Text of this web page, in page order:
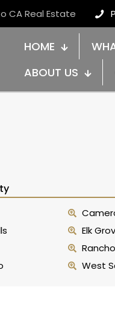
CA Real Estate
HOME
ABOUT US
Elk
West